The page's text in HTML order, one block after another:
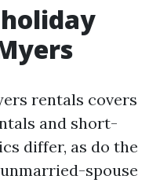
rentals covers
and short-
differ, as do the
spouse